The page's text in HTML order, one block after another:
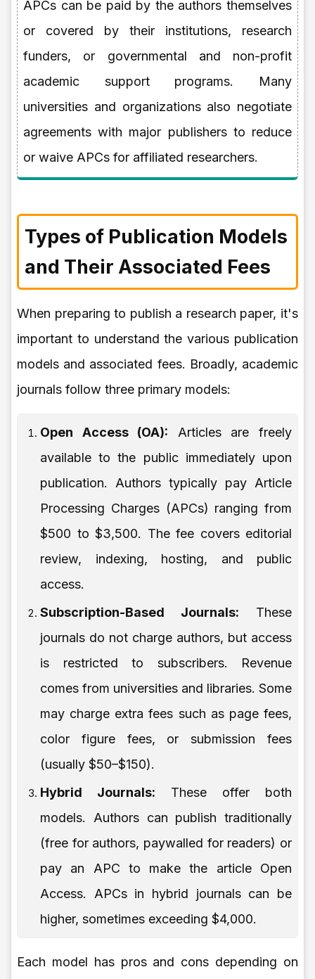
APCs can be paid by the authors themselves
or covered by their institutions, research
funders, or governmental and non-profit
academic support programs. Many
universities and organizations also negotiate
agreements with major publishers to reduce
or waive APCs for affiliated researchers.
Types of Publication Models
and Their Associated Fees
When preparing to publish a research paper, it's
important to understand the various publication
models and associated fees. Broadly, academic
journals follow three primary models:
Open Access (OA): Articles are freely
available to the public immediately upon
publication. Authors typically pay Article
Processing Charges (APCs) ranging from
$500 to $3,500. The fee covers editorial
review, indexing, hosting, and public
access.
Subscription-Based Journals: These
journals do not charge authors, but access
is restricted to subscribers. Revenue
comes from universities and libraries. Some
may charge extra fees such as page fees,
color figure fees, or submission fees
(usually $50–$150).
Hybrid Journals: These offer both
models. Authors can publish traditionally
(free for authors, paywalled for readers) or
pay an APC to make the article Open
Access. APCs in hybrid journals can be
higher, sometimes exceeding $4,000.
Each model has pros and cons depending on